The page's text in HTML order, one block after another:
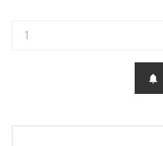
notifications